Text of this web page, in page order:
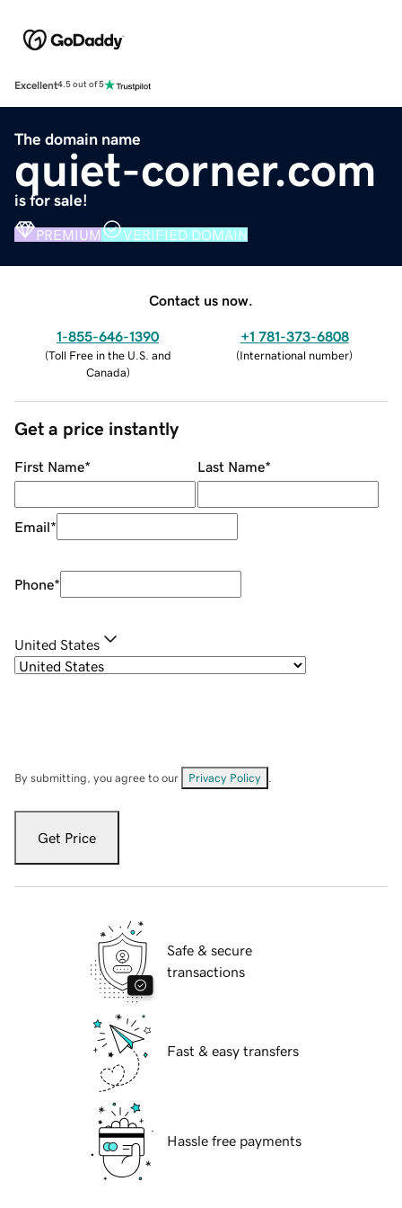
Excellent4.5 out of 5
The domain name
quiet-corner.com
is for sale!
PREMIUM VERIFIED DOMAIN
Contact us now.
1-855-646-1390
(Toll Free in the U.S. and
Canada)
+1 781-373-6808
(International number)
Get a price instantly
First Name* Last Name*
Email*
Phone*
United States
By submitting, you agree to our Privacy Policy
Get Price
Safe & secure
transactions
Fast & easy transfers
Hassle free payments